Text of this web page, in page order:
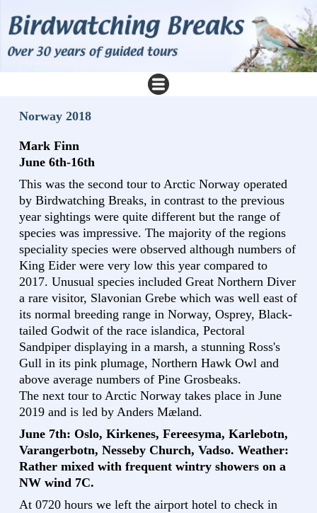
Norway 2018
Mark Finn
June 6th-16th
This was the second tour to Arctic Norway operated
by Birdwatching Breaks, in contrast to the previous
year sightings were quite different but the range of
species was impressive. The majority of the regions
speciality species were observed although numbers of
King Eider were very low this year compared to
2017. Unusual species included Great Northern Diver
a rare visitor, Slavonian Grebe which was well east of
its normal breeding range in Norway, Osprey, Black-
tailed Godwit of the race islandica, Pectoral
Sandpiper displaying in a marsh, a stunning Ross's
Gull in its pink plumage, Northern Hawk Owl and
above average numbers of Pine Grosbeaks.
The next tour to Arctic Norway takes place in June
2019 and is led by Anders Mæland.
June 7th: Oslo, Kirkenes, Fereesyma, Karlebotn,
Varangerbotn, Nesseby Church, Vadso. Weather:
Rather mixed with frequent wintry showers on a
NW wind 7C.
At 0720 hours we left the airport hotel to check in